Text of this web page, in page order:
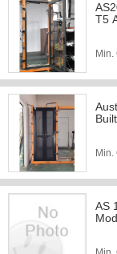
T5
Min.
Min.
AS